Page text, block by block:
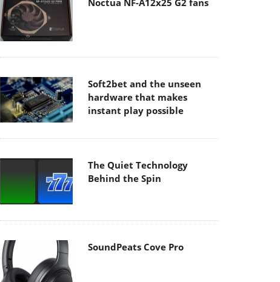
Soft2bet and the unseen
hardware that makes
instant play possible
The Quiet Technology
Behind the Spin
SoundPeats Cove Pro